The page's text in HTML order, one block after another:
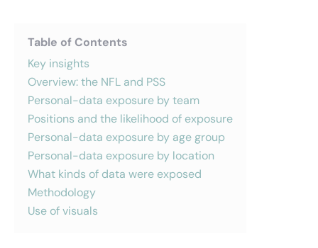
Table of Contents
Key insights
Overview: the NFL and PSS
Personal-data exposure by team
Positions and the likelihood of exposure
Personal-data exposure by age group
Personal-data exposure by location
What kinds of data were exposed
Methodology
Use of visuals